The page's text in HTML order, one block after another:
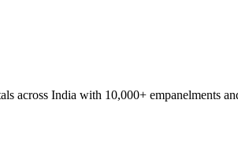
across India with 10,000+ empanelments